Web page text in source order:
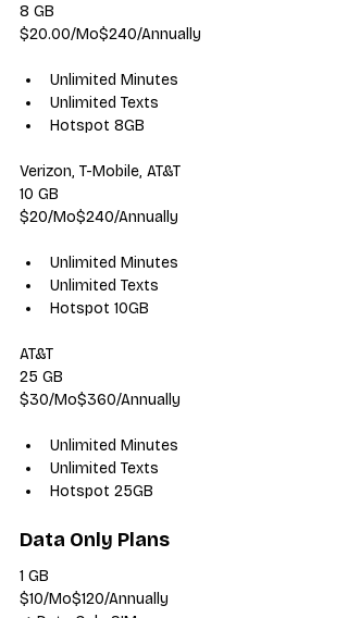
8 GB
$20.00/Mo$240/Annually
Unlimited Minutes
Unlimited Texts
Hotspot 8GB
Verizon, T-Mobile, AT&T
10 GB
$20/Mo$240/Annually
Unlimited Minutes
Unlimited Texts
Hotspot 10GB
AT&T
25 GB
$30/Mo$360/Annually
Unlimited Minutes
Unlimited Texts
Hotspot 25GB
Data Only Plans
1 GB
$10/Mo$120/Annually